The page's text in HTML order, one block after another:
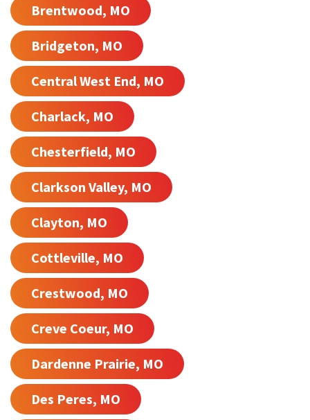
Brentwood, MO
Bridgeton, MO
Central West End, MO
Charlack, MO
Chesterfield, MO
Clarkson Valley, MO
Clayton, MO
Cottleville, MO
Crestwood, MO
Creve Coeur, MO
Dardenne Prairie, MO
Des Peres, MO